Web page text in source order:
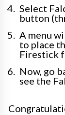
Select
button
A menu
to place
Firestick
Now, go
see the